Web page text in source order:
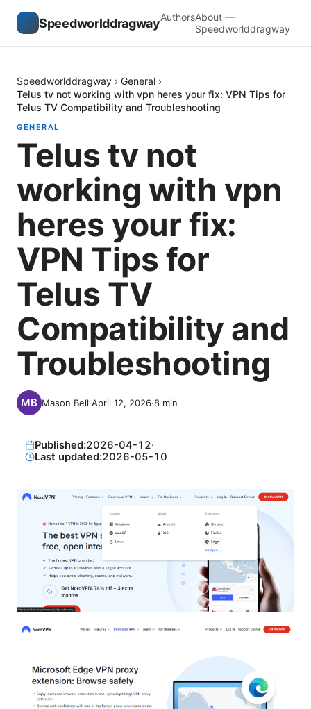
SpeedworlddragwayAuthorsAbout —
Speedworlddragway
Speedworlddragway › General ›
Telus tv not working with vpn heres your fix: VPN Tips for
Telus TV Compatibility and Troubleshooting
GENERAL
Telus tv not
working with vpn
heres your fix:
VPN Tips for
Telus TV
Compatibility and
Troubleshooting
Mason Bell·April 12, 2026·8 min
Published:2026-04-12·
Last updated:2026-05-10